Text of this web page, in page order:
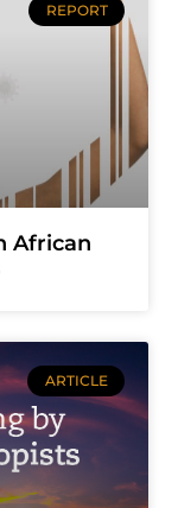
REPORT
African
ARTICLE